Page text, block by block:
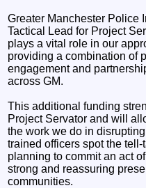
Greater Manchester Police
Tactical Lead for Project
plays a vital role in our
providing a combination of
engagement and
across GM.
This additional funding
Project Servator and will
the work we do in
trained officers spot the
planning to commit an act
strong and reassuring
communities.